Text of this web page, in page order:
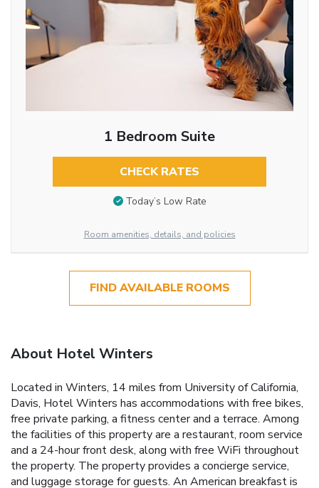
1 Bedroom Suite
CHECK RATES
Today’s Low Rate
Room amenities, details, and policies
FIND AVAILABLE ROOMS
About Hotel Winters
Located in Winters, 14 miles from University of California,
Davis, Hotel Winters has accommodations with free bikes,
free private parking, a fitness center and a terrace. Among
the facilities of this property are a restaurant, room service
and a 24-hour front desk, along with free WiFi throughout
the property. The property provides a concierge service,
and luggage storage for guests. An American breakfast is